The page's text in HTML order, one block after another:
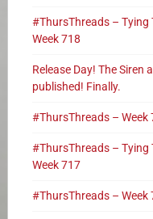
#ThursThreads – Tying
Week 718
Release Day! The Siren
published! Finally.
#ThursThreads – Week
#ThursThreads – Tying
Week 717
#ThursThreads – Week